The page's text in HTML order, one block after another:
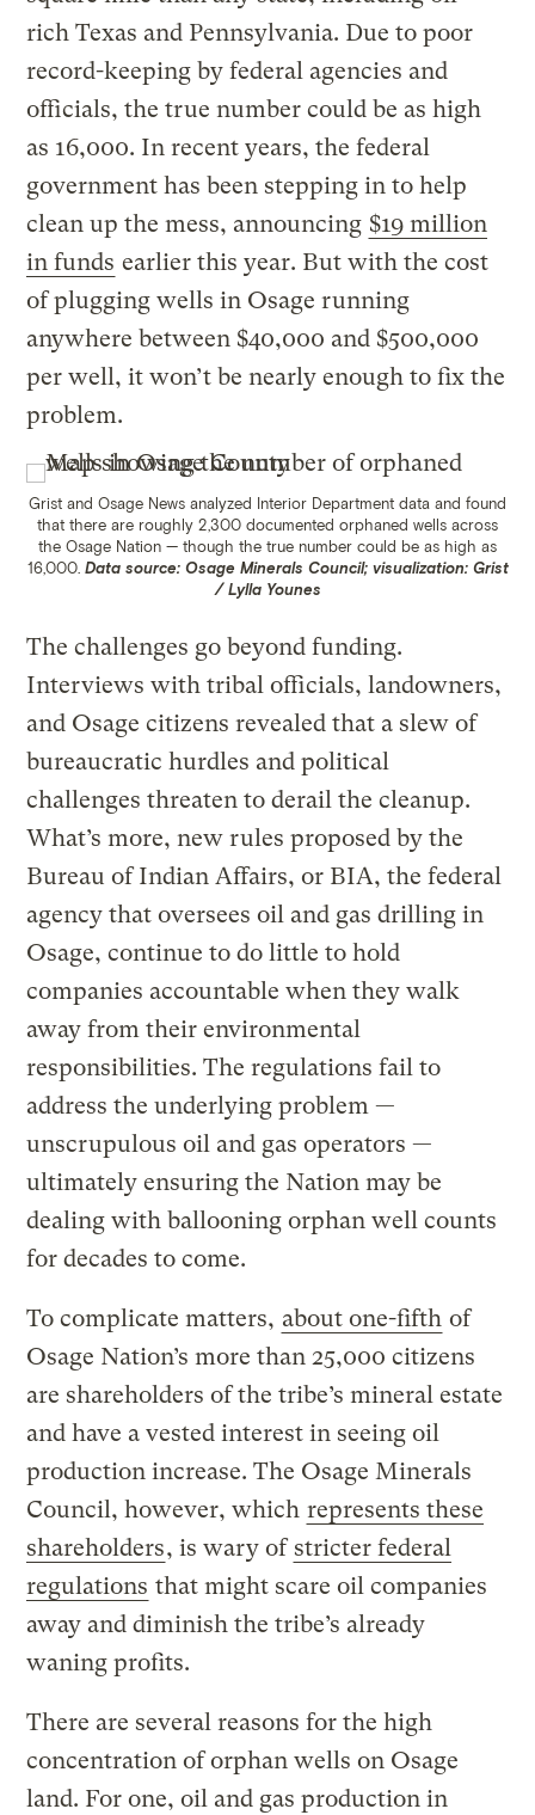
rich Texas and Pennsylvania. Due to poor
record-keeping by federal agencies and
officials, the true number could be as high
as 16,000. In recent years, the federal
government has been stepping in to help
clean up the mess, announcing $19 million
in funds earlier this year. But with the cost
of plugging wells in Osage running
anywhere between $40,000 and $500,000
per well, it won’t be nearly enough to fix the
problem.
Grist and Osage News analyzed Interior Department data and found
that there are roughly 2,300 documented orphaned wells across
the Osage Nation — though the true number could be as high as
16,000. Data source: Osage Minerals Council; visualization: Grist
/ Lylla Younes
The challenges go beyond funding.
Interviews with tribal officials, landowners,
and Osage citizens revealed that a slew of
bureaucratic hurdles and political
challenges threaten to derail the cleanup.
What’s more, new rules proposed by the
Bureau of Indian Affairs, or BIA, the federal
agency that oversees oil and gas drilling in
Osage, continue to do little to hold
companies accountable when they walk
away from their environmental
responsibilities. The regulations fail to
address the underlying problem —
unscrupulous oil and gas operators —
ultimately ensuring the Nation may be
dealing with ballooning orphan well counts
for decades to come.
To complicate matters, about one-fifth of
Osage Nation’s more than 25,000 citizens
are shareholders of the tribe’s mineral estate
and have a vested interest in seeing oil
production increase. The Osage Minerals
Council, however, which represents these
shareholders, is wary of stricter federal
regulations that might scare oil companies
away and diminish the tribe’s already
waning profits.
There are several reasons for the high
concentration of orphan wells on Osage
land. For one, oil and gas production in